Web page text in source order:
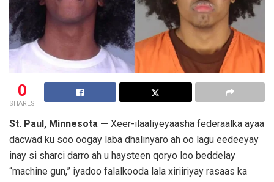
0
SHARES
St. Paul, Minnesota — Xeer-ilaaliyeyaasha federaalka ayaa
dacwad ku soo oogay laba dhalinyaro ah oo lagu eedeeyay
inay si sharci darro ah u haysteen qoryo loo beddelay
“machine gun,” iyadoo falalkooda lala xiriiriyay rasaas ka